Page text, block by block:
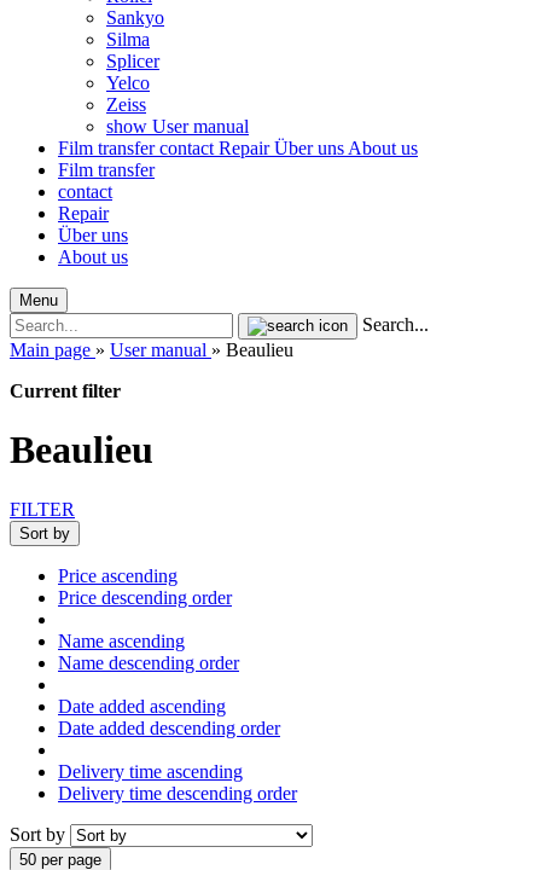
Sankyo
Silma
Splicer
Yelco
Zeiss
show User manual
Film transfercontact RepairÜber uns About us
Film transfer
contact
Repair
Über uns
About us
Menu
Search...
Main page » User manual » Beaulieu
Current filter
Beaulieu
FILTER
Sort by
Price ascending
Price descending order
Name ascending
Name descending order
Date added ascending
Date added descending order
Delivery time ascending
Delivery time descending order
Sort by
50 per page